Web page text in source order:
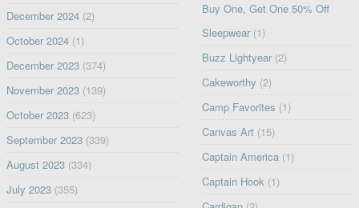
December 2024(2)
October 2024(1)
December 2023(374)
November 2023(139)
October 2023(623)
September 2023(339)
August 2023(334)
July 2023(355)
Buy One, Get One 50% Off
Sleepwear (1)
Buzz Lightyear (2)
Cakeworthy (2)
Camp Favorites (1)
Canvas Art (15)
Captain America (1)
Captain Hook (1)